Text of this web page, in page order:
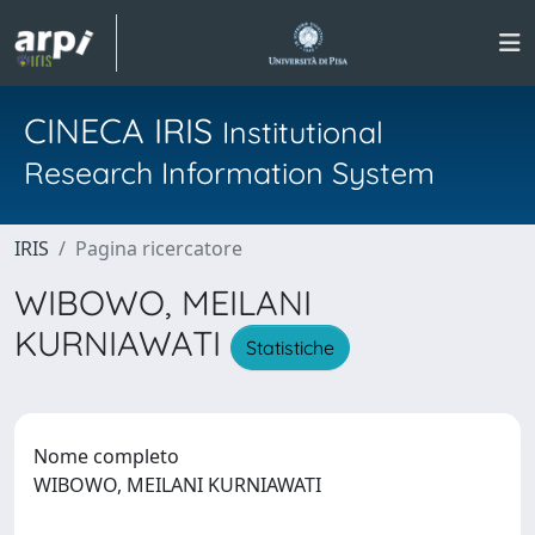
CINECA IRIS Institutional
Research Information System
IRIS Pagina ricercatore
WIBOWO, MEILANI
KURNIAWATI
Statistiche
Nome completo
WIBOWO, MEILANI KURNIAWATI